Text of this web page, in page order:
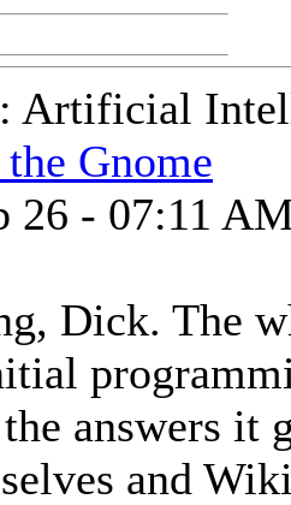
Artificial
Gnome
26 - 07:11
Dick. The
answers it
and